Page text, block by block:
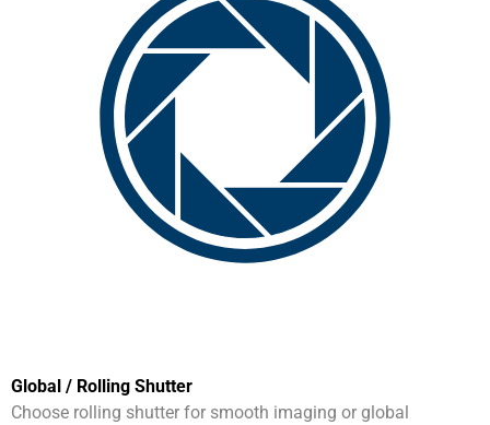
Global / Rolling Shutter
Choose rolling shutter for smooth imaging or global